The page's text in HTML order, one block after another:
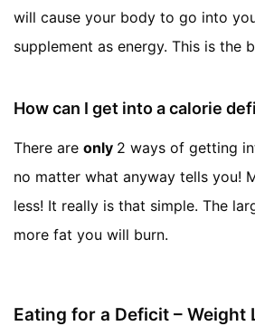
will cause your body to go into
supplement as energy. This is the
How can I get into a calorie
There areonly 2 ways of getting
no matter what anyway tells you!
less! It really is that simple. The
more fat you will burn.
Eating for a Deficit – Weight